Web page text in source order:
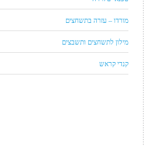
מורדו – עזרה בתשחצים
מילון לתשחצים ותשבצים
קנדי קראש